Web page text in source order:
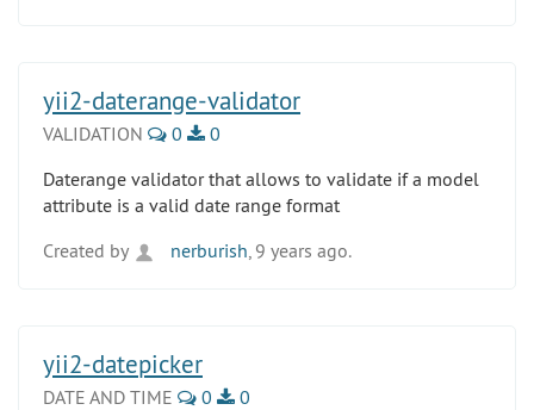
yii2-daterange-validator
VALIDATION 0
0
Daterange validator that allows to validate if a model
attribute is a valid date range format
Created by
nerburish , 9 years ago.
yii2-datepicker
DATE AND TIME 0
0